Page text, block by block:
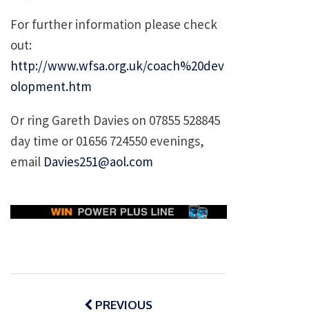
For further information please check
out:
http://www.wfsa.org.uk/coach%20dev
olopment.htm
Or ring Gareth Davies on 07855 528845
day time or 01656 724550 evenings,
email Davies251@aol.com
Post
navigationPREVIOUS